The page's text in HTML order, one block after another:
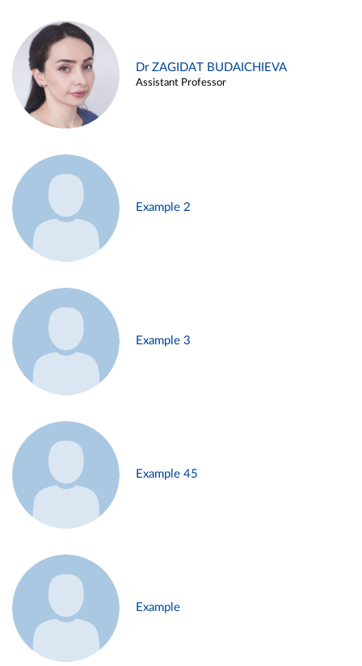
Dr ZAGIDAT BUDAICHIEVA
Assistant Professor
Example 2
Example 3
Example 45
Example